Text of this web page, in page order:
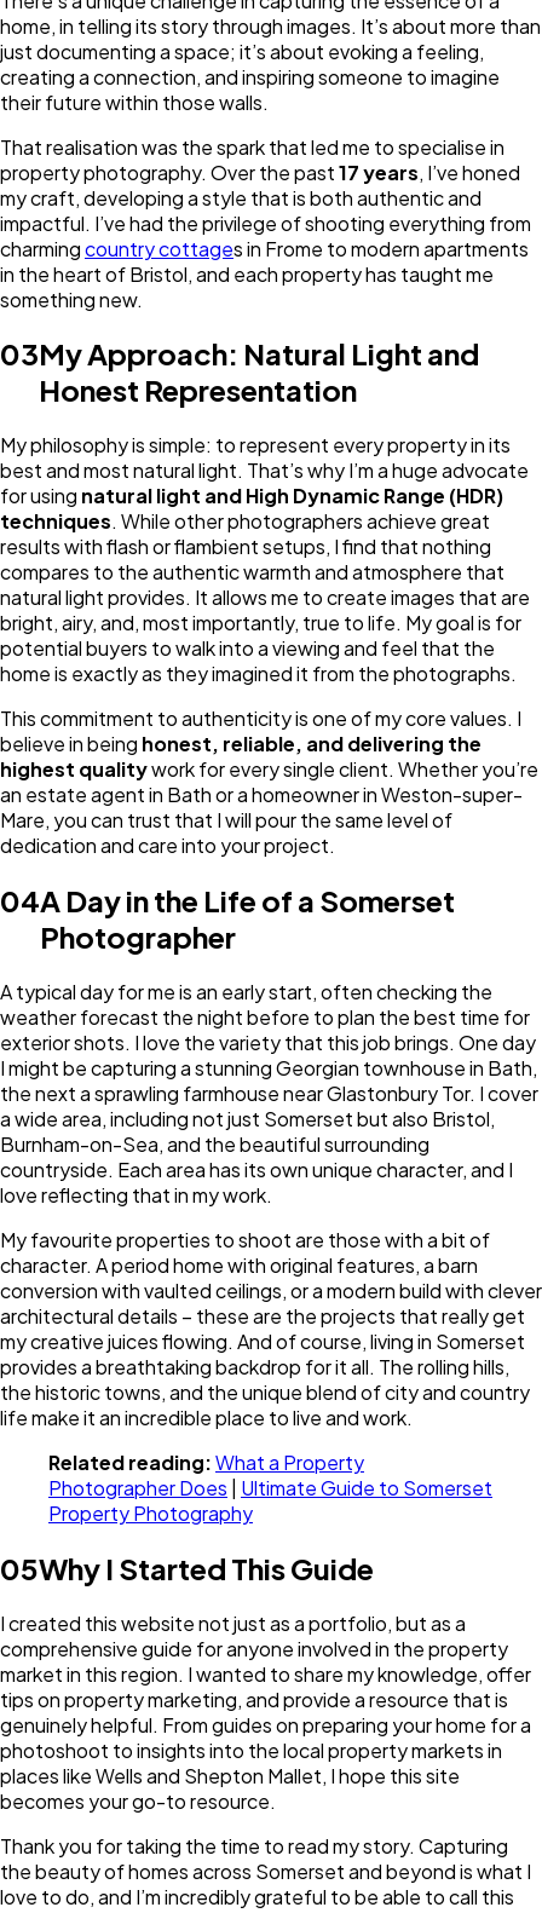
home, in telling its story through images. It’s about more than
just documenting a space; it’s about evoking a feeling,
creating a connection, and inspiring someone to imagine
their future within those walls.
That realisation was the spark that led me to specialise in
property photography. Over the past17 years, I’ve honed
my craft, developing a style that is both authentic and
impactful. I’ve had the privilege of shooting everything from
charmingcountry cottages in Frome to modern apartments
in the heart of Bristol, and each property has taught me
something new.
03My Approach: Natural Light and
Honest Representation
My philosophy is simple: to represent every property in its
best and most natural light. That’s why I’m a huge advocate
for using natural light and High Dynamic Range (HDR)
techniques. While other photographers achieve great
results with flash or flambient setups, I find that nothing
compares to the authentic warmth and atmosphere that
natural light provides. It allows me to create images that are
bright, airy, and, most importantly, true to life. My goal is for
potential buyers to walk into a viewing and feel that the
home is exactly as they imagined it from the photographs.
This commitment to authenticity is one of my core values. I
believe in being honest, reliable, and delivering the
highest qualitywork for every single client. Whether you’re
an estate agent in Bath or a homeowner in Weston-super-
Mare, you can trust that I will pour the same level of
dedication and care into your project.
04A Day in the Life of a Somerset
Photographer
A typical day for me is an early start, often checking the
weather forecast the night before to plan the best time for
exterior shots. I love the variety that this job brings. One day
I might be capturing a stunning Georgian townhouse in Bath,
the next a sprawling farmhouse near Glastonbury Tor. I cover
a wide area, including not just Somerset but also Bristol,
Burnham-on-Sea, and the beautiful surrounding
countryside. Each area has its own unique character, and I
love reflecting that in my work.
My favourite properties to shoot are those with a bit of
character. A period home with original features, a barn
conversion with vaulted ceilings, or a modern build with clever
architectural details – these are the projects that really get
my creative juices flowing. And of course, living in Somerset
provides a breathtaking backdrop for it all. The rolling hills,
the historic towns, and the unique blend of city and country
life make it an incredible place to live and work.
Related reading:What a Property
Photographer Does
Ultimate Guide to Somerset
Property Photography
05Why I Started This Guide
I created this website not just as a portfolio, but as a
comprehensive guide for anyone involved in the property
market in this region. I wanted to share my knowledge, offer
tips on property marketing, and provide a resource that is
genuinely helpful. From guides on preparing your home for a
photoshoot to insights into the local property markets in
places like Wells and Shepton Mallet, I hope this site
becomes your go-to resource.
Thank you for taking the time to read my story. Capturing
the beauty of homes across Somerset and beyond is what I
love to do, and I’m incredibly grateful to be able to call this